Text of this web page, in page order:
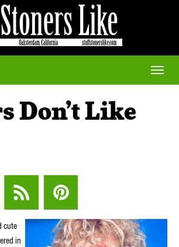
Toggle
Don’t Like
cute
in